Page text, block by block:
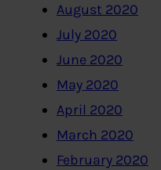
August 2020
July 2020
June 2020
May 2020
April 2020
March 2020
February 2020